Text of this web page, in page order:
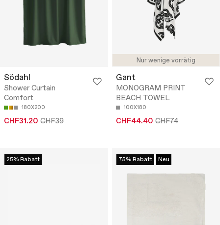
Södahl
Shower Curtain
Comfort
180X200
CHF31.20 CHF39
Nur wenige vorrätig
Gant
MONOGRAM PRINT
BEACH TOWEL
100X180
CHF44.40 CHF74
25% Rabatt 75% Rabatt Neu